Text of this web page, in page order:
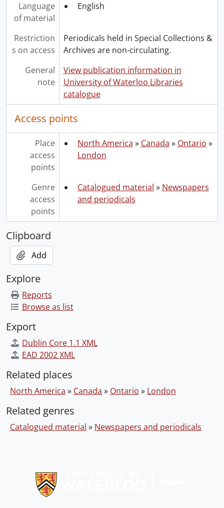
Language
of material
English
Restriction
s on access
Periodicals held in Special Collections &
Archives are non-circulating.
General
note
View publication information in
University of Waterloo Libraries
catalogue
Access points
Place
access
points
North America » Canada » Ontario »
London
Genre
access
points
Catalogued material » Newspapers
and periodicals
Clipboard
Add
Explore
Reports
Browse as list
Export
Dublin Core 1.1 XML
EAD 2002 XML
Related places
North America » Canada » Ontario » London
Related genres
Catalogued material » Newspapers and periodicals